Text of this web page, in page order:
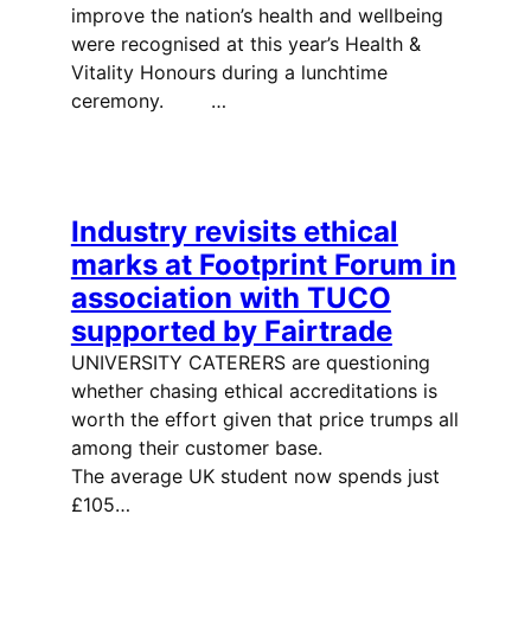
improve the nation’s health and wellbeing
were recognised at this year’s Health &
Vitality Honours during a lunchtime
ceremony. …
Industry revisits ethical
marks at Footprint Forum in
association with TUCO
supported by Fairtrade
UNIVERSITY CATERERS are questioning
whether chasing ethical accreditations is
worth the effort given that price trumps all
among their customer base.
The average UK student now spends just
£105…